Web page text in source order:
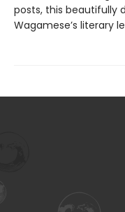
posts, this beautifully
Wagamese’s literary